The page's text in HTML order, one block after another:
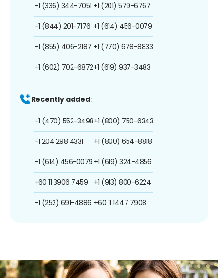
+1 (336) 344-7051
+1 (844) 201-7176
+1 (855) 406-2187
+1 (602) 702-6872
+1 (201) 579-6767
+1 (614) 456-0079
+1 (770) 678-8833
+1 (619) 937-3483
Recently added:
+1 (470) 552-3498
+1 204 298 4331
+1 (614) 456-0079
+60 11 3906 7459
+1 (252) 691-4886
+1 (800) 750-6343
+1 (800) 654-8818
+1 (619) 324-4856
+1 (913) 800-6224
+60 11 1447 7908